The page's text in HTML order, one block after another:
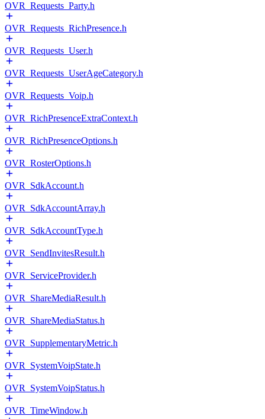
OVR_Requests_Party.h
OVR_Requests_RichPresence.h
OVR_Requests_User.h
OVR_Requests_UserAgeCategory.h
OVR_Requests_Voip.h
OVR_RichPresenceExtraContext.h
OVR_RichPresenceOptions.h
OVR_RosterOptions.h
OVR_SdkAccount.h
OVR_SdkAccountArray.h
OVR_SdkAccountType.h
OVR_SendInvitesResult.h
OVR_ServiceProvider.h
OVR_ShareMediaResult.h
OVR_ShareMediaStatus.h
OVR_SupplementaryMetric.h
OVR_SystemVoipState.h
OVR_SystemVoipStatus.h
OVR_TimeWindow.h